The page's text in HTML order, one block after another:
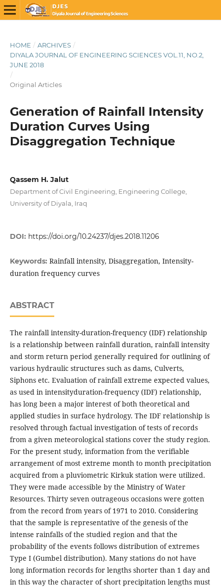
HOME / ARCHIVES /
DIYALA JOURNAL OF ENGINEERING SCIENCES VOL.11, NO.2,
JUNE 2018
/
Original Articles
Generation of Rainfall Intensity
Duration Curves Using
Disaggregation Technique
Qassem H. Jalut
Department of Civil Engineering, Engineering College,
University of Diyala, Iraq
DOI: https://doi.org/10.24237/djes.2018.11206
Keywords: Rainfall intensity, Disaggregation, Intensity-
duration frequency curves
ABSTRACT
The rainfall intensity-duration-frequency (IDF) relationship
is a relationship between rainfall duration, rainfall intensity
and storm return period generally required for outlining of
various hydraulic structures such as dams, Culverts,
Siphons etc. Evaluation of rainfall extreme expected values,
as used in intensityduration-frequency (IDF) relationship,
has long been a major interest of both theoretical and
applied studies in surface hydrology. The IDF relationship is
resolved through factual investigation of tests of records
from a given meteorological stations cover the study region.
For the present study, information from the verifiable
arrangement of most extreme month to month precipitation
acquired from a pluviometric Kirkuk station were utilized.
They were made accessible by the Ministry of Water
Resources. Thirty seven outrageous occasions were gotten
from the record from years of 1971 to 2010. Considering
that the sample is representative of the genesis of the
intense rainfalls of the studied region and that the
probability of the events follows distribution of extremes
Type I (Gumbel distribution). Many stations do not have
long information records for lengths shorter than 1 day and
in this way the character of short precipitation lengths must